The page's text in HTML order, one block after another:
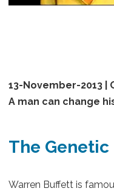
13-November-2013 |
A man can change
The
Warren Buffett is